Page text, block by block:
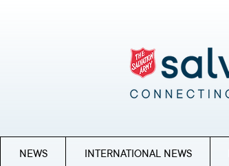
NEWS INTERNATIONAL NEWS